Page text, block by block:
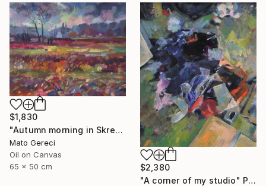
$1,830
"Autumn morning in Skresovi" Painting
Mato Gereci
Oil on Canvas
65 x 50 cm
$2,380
"A corner of my studio" Painting